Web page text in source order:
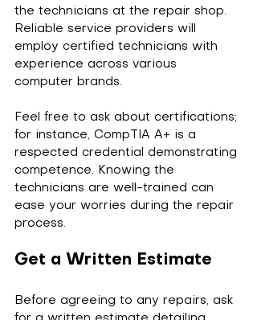
the technicians at the repair shop.
Reliable service providers will
employ certified technicians with
experience across various
computer brands.
Feel free to ask about certifications;
for instance, CompTIA A+ is a
respected credential demonstrating
competence. Knowing the
technicians are well-trained can
ease your worries during the repair
process.
Get a Written Estimate
Before agreeing to any repairs, ask